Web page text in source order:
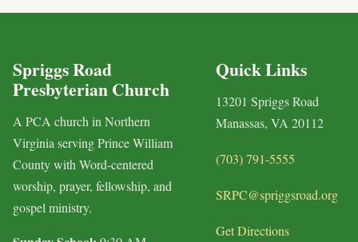
Spriggs Road
Presbyterian Church
A PCA church in Northern
Virginia serving Prince William
County with Word-centered
worship, prayer, fellowship, and
gospel ministry.
Quick Links
13201 Spriggs Road
Manassas, VA 20112
(703) 791-5555
SRPC@spriggsroad.org
Get Directions